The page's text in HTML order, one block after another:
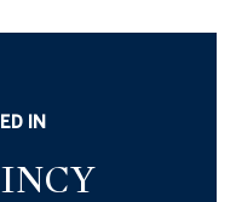
IN